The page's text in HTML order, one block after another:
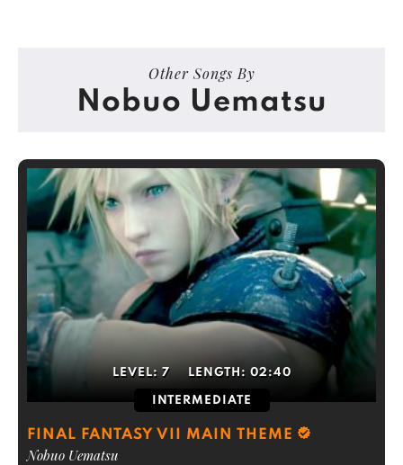
Other Songs By
Nobuo Uematsu
LEVEL: 7 LENGTH: 02:40
INTERMEDIATE
FINAL FANTASY VII MAIN THEME
Nobuo Uematsu